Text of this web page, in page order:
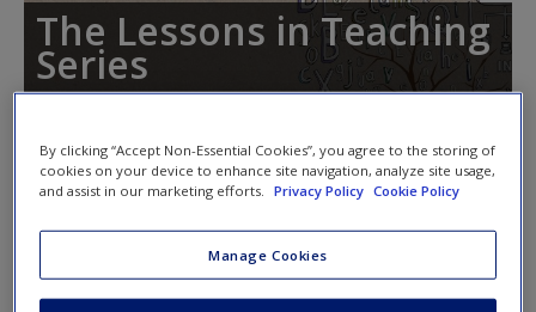
Student Resources
Help
The Lessons in Teaching
Series
Toggle nav
Toggle
nav
Links to the National Curriculum
By clicking “Accept Non-Essential Cookies”, you agree to the storing of
cookies on your device to enhance site navigation, analyze site usage,
and assist in our marketing efforts.
Privacy Policy Cookie Policy
Manage Cookies